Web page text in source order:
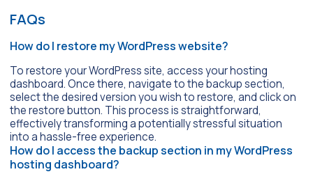
FAQs
How do I restore my WordPress website?
To restore your WordPress site, access your hosting
dashboard. Once there, navigate to the backup section,
select the desired version you wish to restore, and click on
the restore button. This process is straightforward,
effectively transforming a potentially stressful situation
into a hassle-free experience.
How do I access the backup section in my WordPress
hosting dashboard?